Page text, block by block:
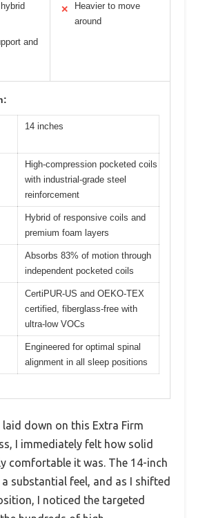
and
✕
Heavier to move
around
14 inches
High-compression pocketed coils
with industrial-grade steel
reinforcement
Hybrid of responsive coils and
premium foam layers
Absorbs 83% of motion through
independent pocketed coils
CertiPUR-US and OEKO-TEX
certified, fiberglass-free with
ultra-low VOCs
Engineered for optimal spinal
alignment in all sleep positions
laid down on this Extra Firm
I immediately felt how solid
comfortable it was. The 14-inch
substantial feel, and as I shifted
I noticed the targeted